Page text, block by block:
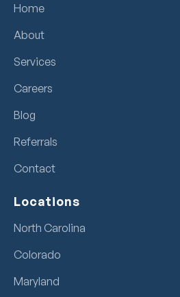
Home
About
Services
Careers
Blog
Referrals
Contact
Locations
North Carolina
Colorado
Maryland